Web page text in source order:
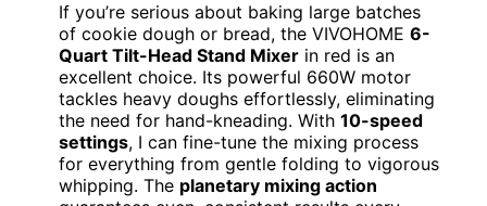
If you’re serious about baking large batches
of cookie dough or bread, the VIVOHOME 6-
Quart Tilt-Head Stand Mixer in red is an
excellent choice. Its powerful 660W motor
tackles heavy doughs effortlessly, eliminating
the need for hand-kneading. With 10-speed
settings, I can fine-tune the mixing process
for everything from gentle folding to vigorous
whipping. The planetary mixing action